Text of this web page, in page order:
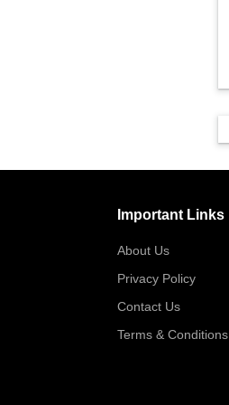
Important Links
About Us
Privacy Policy
Contact Us
Terms & Conditions